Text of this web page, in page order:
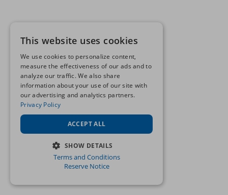
This website uses cookies
We use cookies to personalize content,
measure the effectiveness of our ads and to
analyze our traffic. We also share
information about your use of our site with
our advertising and analytics partners.
Privacy Policy
ACCEPT ALL
SHOW DETAILS
STRICTLY NECESSARY
Terms and Conditions
Reserve Notice